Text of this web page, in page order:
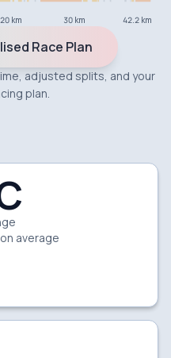
20 km 30 km 42.2 km
Race Plan
adjusted splits, and your
plan.
average